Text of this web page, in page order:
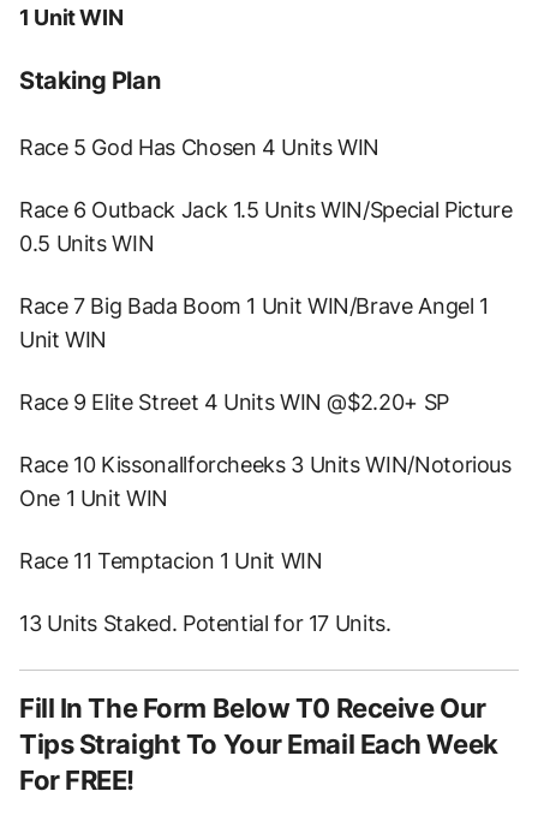
1 Unit WIN
Staking Plan
Race 5 God Has Chosen 4 Units WIN
Race 6 Outback Jack 1.5 Units WIN/Special Picture
0.5 Units WIN
Race 7 Big Bada Boom 1 Unit WIN/Brave Angel 1
Unit WIN
Race 9 Elite Street 4 Units WIN @$2.20+ SP
Race 10 Kissonallforcheeks 3 Units WIN/Notorious
One 1 Unit WIN
Race 11 Temptacion 1 Unit WIN
13 Units Staked. Potential for 17 Units.
Fill In The Form Below T0 Receive Our
Tips Straight To Your Email Each Week
For FREE!